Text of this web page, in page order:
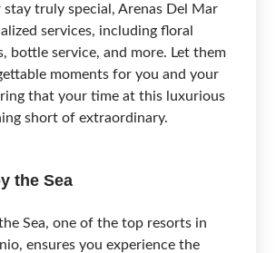
stay truly special, Arenas Del Mar
services, including floral
bottle service, and more. Let them
moments for you and your
that your time at this luxurious
short of extraordinary.
the Sea
Sea, one of the top resorts in
ensures you experience the